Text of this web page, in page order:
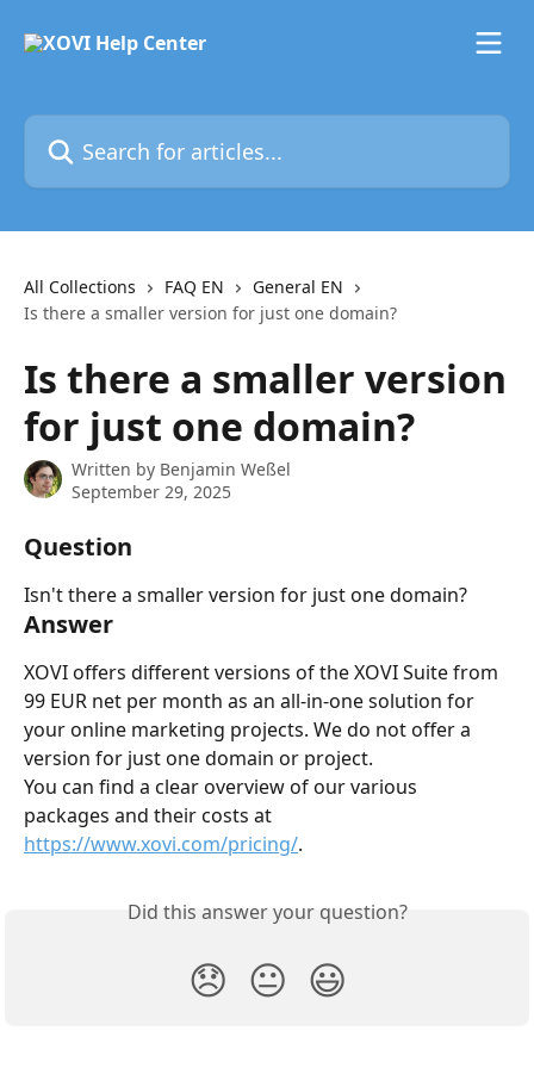
Search for articles...
All Collections FAQ EN
General EN
Is there a smaller version for just one domain?
Is there a smaller version
for just one domain?
Written by Benjamin Weßel
September 29, 2025
Question
Isn't there a smaller version for just one domain?
Answer
XOVI offers different versions of the XOVI Suite from
99 EUR net per month as an all-in-one solution for
your online marketing projects. We do not offer a
version for just one domain or project.
You can find a clear overview of our various
packages and their costs at
https://www.xovi.com/pricing/.
Did this answer your question?
😞 😐 😃